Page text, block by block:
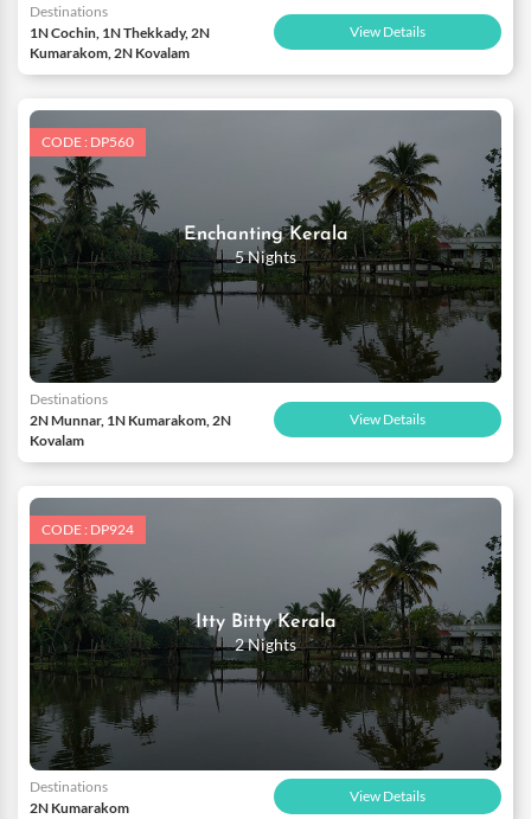
Destinations
1N Cochin, 1N Thekkady, 2N
Kumarakom, 2N Kovalam
View Details
CODE : DP560
Enchanting Kerala
5 Nights
Destinations
2N Munnar, 1N Kumarakom, 2N
Kovalam
View Details
CODE : DP924
Itty Bitty Kerala
2 Nights
Destinations
2N Kumarakom
View Details